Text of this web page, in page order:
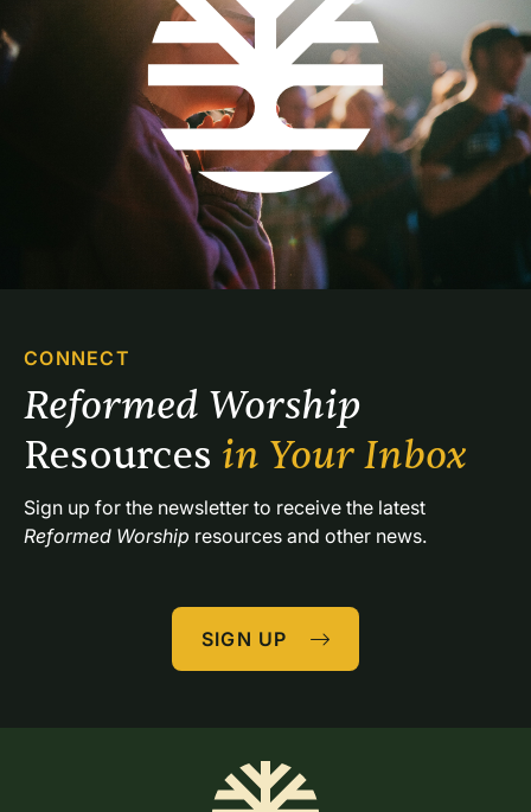
CONNECT
Resources in Your Inbox
Reformed Worship resources and other news.
SIGN UP